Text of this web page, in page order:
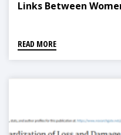
Links Between
READ MORE